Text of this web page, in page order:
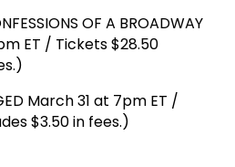
OF A BROADWAY
ET / Tickets $28.50
March 31 at 7pm ET /
$3.50 in fees.)